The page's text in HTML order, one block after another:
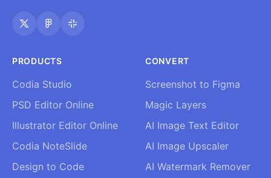
PRODUCTS
Codia Studio
PSD Editor Online
Illustrator Editor Online
Codia NoteSlide
Design to Code
CONVERT
Screenshot to Figma
Magic Layers
AI Image Text Editor
AI Image Upscaler
AI Watermark Remover